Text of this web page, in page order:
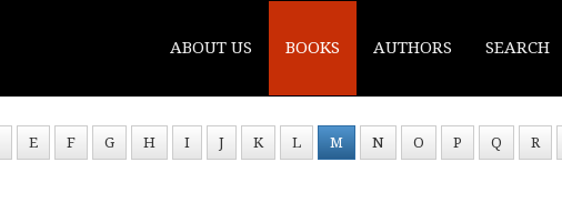
ABOUT US BOOKS AUTHORS SEARCH
E F G H I J K L M N O P Q R